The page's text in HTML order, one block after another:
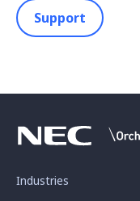
Support
Industries